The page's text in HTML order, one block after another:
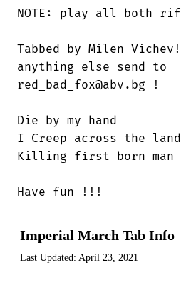
NOTE: play all both
Tabbed by Milen
anything else send to
red_bad_fox@abv.bg !
Die by my hand
I Creep across the land
Killing first born man
Have fun !!!
Imperial March Tab Info
Last Updated: April 23, 2021